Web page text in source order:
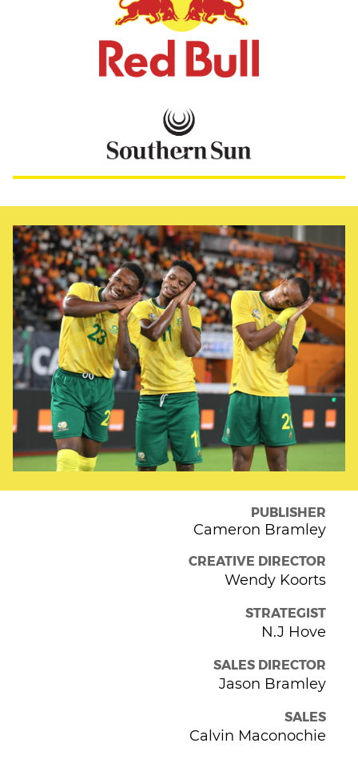
PUBLISHER
Cameron Bramley
CREATIVE DIRECTOR
Wendy Koorts
STRATEGIST
N.J Hove
SALES DIRECTOR
Jason Bramley
SALES
Calvin Maconochie